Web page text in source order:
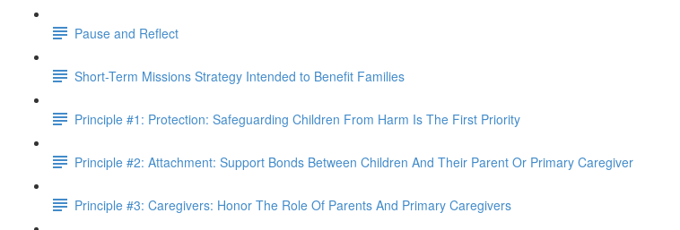
Pause and Reflect
Short-Term Missions Strategy Intended to Benefit Families
Principle #1: Protection: Safeguarding Children From Harm Is The First Priority
Principle #2: Attachment: Support Bonds Between Children And Their Parent Or Primary Caregiver
Principle #3: Caregivers: Honor The Role Of Parents And Primary Caregivers